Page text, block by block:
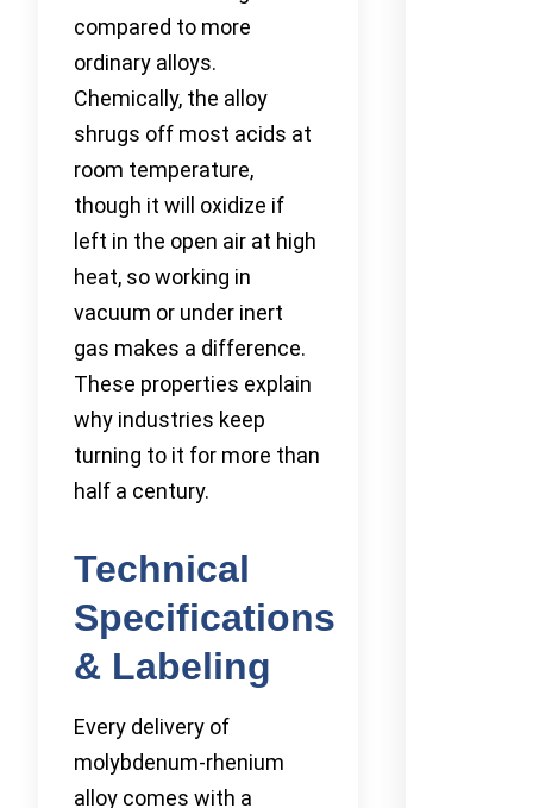
compared to more
ordinary alloys.
Chemically, the alloy
shrugs off most acids at
room temperature,
though it will oxidize if
left in the open air at high
heat, so working in
vacuum or under inert
gas makes a difference.
These properties explain
why industries keep
turning to it for more than
half a century.
Technical
Specifications
& Labeling
Every delivery of
molybdenum-rhenium
alloy comes with a